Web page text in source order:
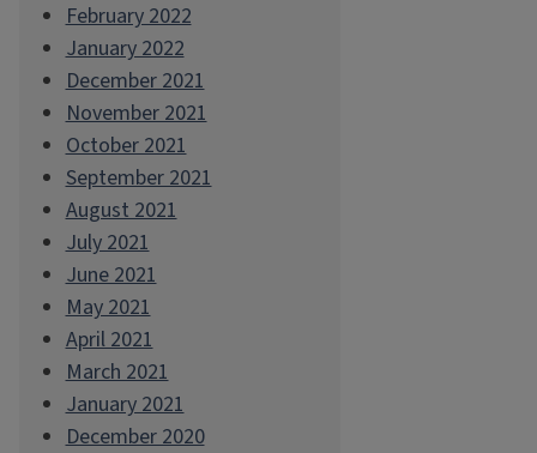
February 2022
January 2022
December 2021
November 2021
October 2021
September 2021
August 2021
July 2021
June 2021
May 2021
April 2021
March 2021
January 2021
December 2020